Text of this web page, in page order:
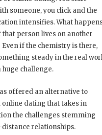
someone, you click and the
intensifies. What
that person lives on another
Even if the chemistry is there,
steady in the real
huge challenge.
offered an alternative to
dating that takes in
the challenges stemming
relationships.